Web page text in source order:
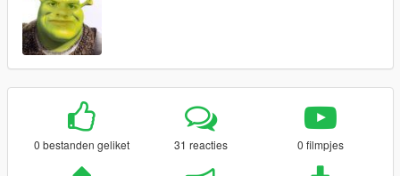
0 bestanden geliket 31 reacties 0 filmpjes